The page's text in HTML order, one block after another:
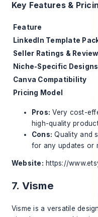
Key Features &
Feature
LinkedIn Template
Seller Ratings &
Niche-Specific Designs
Canva Compatibility
Pricing Model
Pros: Very cost-
high-quality
Cons: Quality and
for any updates or
Website: https://
7. Visme
Visme is a versatile